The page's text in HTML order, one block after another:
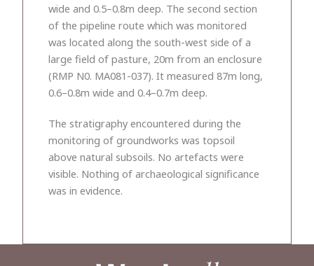
wide and 0.5–0.8m deep. The second section
of the pipeline route which was monitored
was located along the south-west side of a
large field of pasture, 20m from an enclosure
(RMP N0. MA081-037). It measured 87m long,
0.6–0.8m wide and 0.4–0.7m deep.
The stratigraphy encountered during the
monitoring of groundworks was topsoil
above natural subsoils. No artefacts were
visible. Nothing of archaeological significance
was in evidence.